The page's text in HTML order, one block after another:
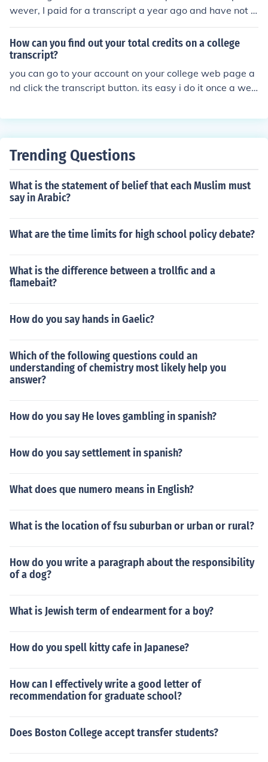
wever, I paid for a transcript a year ago and have not r
eceived the transcript.
How can you find out your total credits on a college
transcript?
you can go to your account on your college web page a
nd click the transcript button. its easy i do it once a wee
Trending Questions
What is the statement of belief that each Muslim must
say in Arabic?
What are the time limits for high school policy debate?
What is the difference between a trollfic and a
flamebait?
How do you say hands in Gaelic?
Which of the following questions could an
understanding of chemistry most likely help you
answer?
How do you say He loves gambling in spanish?
How do you say settlement in spanish?
What does que numero means in English?
What is the location of fsu suburban or urban or rural?
How do you write a paragraph about the responsibility
of a dog?
What is Jewish term of endearment for a boy?
How do you spell kitty cafe in Japanese?
How can I effectively write a good letter of
recommendation for graduate school?
Does Boston College accept transfer students?